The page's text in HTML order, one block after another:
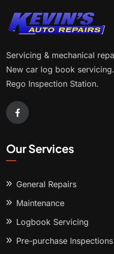
Servicing & mechanical
New car log book
Rego Inspection Station.
Our Services
General Repairs
Maintenance
Logbook Servicing
Pre-purchase Inspections